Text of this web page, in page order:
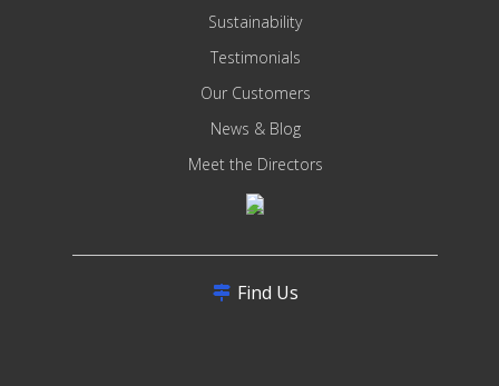
Sustainability
Testimonials
Our Customers
News & Blog
Meet the Directors
Find Us